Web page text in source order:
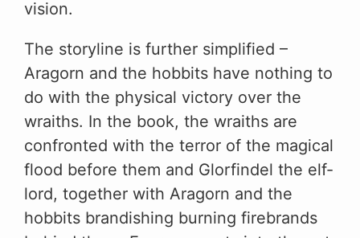
vision.
The storyline is further simplified –
Aragorn and the hobbits have nothing to
do with the physical victory over the
wraiths. In the book, the wraiths are
confronted with the terror of the magical
flood before them and Glorfindel the elf-
lord, together with Aragorn and the
hobbits brandishing burning firebrands